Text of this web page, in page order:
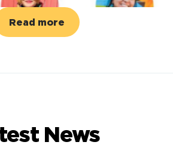
Read more
News